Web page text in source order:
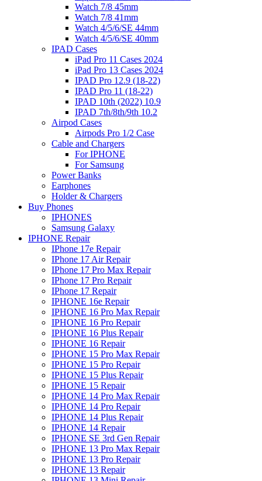
Watch 7/8 45mm
Watch 7/8 41mm
Watch 4/5/6/SE 44mm
Watch 4/5/6/SE 40mm
IPAD Cases
iPad Pro 11 Cases 2024
iPad Pro 13 Cases 2024
IPAD Pro 12.9 (18-22)
IPAD Pro 11 (18-22)
IPAD 10th (2022) 10.9
IPAD 7th/8th/9th 10.2
Airpod Cases
Airpods Pro 1/2 Case
Cable and Chargers
For IPHONE
For Samsung
Power Banks
Earphones
Holder & Chargers
Buy Phones
IPHONES
Samsung Galaxy
IPHONE Repair
IPhone 17e Repair
IPhone 17 Air Repair
IPhone 17 Pro Max Repair
IPhone 17 Pro Repair
IPhone 17 Repair
IPHONE 16e Repair
IPHONE 16 Pro Max Repair
IPHONE 16 Pro Repair
IPHONE 16 Plus Repair
IPHONE 16 Repair
IPHONE 15 Pro Max Repair
IPHONE 15 Pro Repair
IPHONE 15 Plus Repair
IPHONE 15 Repair
IPHONE 14 Pro Max Repair
IPHONE 14 Pro Repair
IPHONE 14 Plus Repair
IPHONE 14 Repair
IPHONE SE 3rd Gen Repair
IPHONE 13 Pro Max Repair
IPHONE 13 Pro Repair
IPHONE 13 Repair